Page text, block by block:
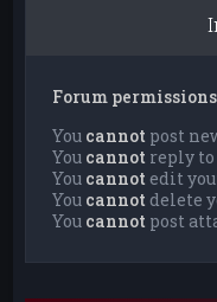
Forum permissions
You cannot post
You cannot reply
You cannot edit
You cannot delete
You cannot post